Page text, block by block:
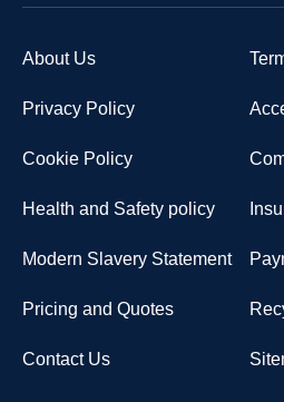
About Us
Privacy Policy
Cookie Policy
Health and Safety policy
Modern Slavery Statement
Pricing and Quotes
Contact Us